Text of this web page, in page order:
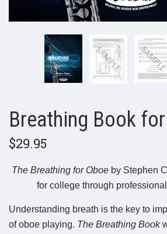
Breathing Book
$29.95
The Breathing for Oboe by Stephen
for college through
Understanding breath is the key to
of oboe playing. The Breathing Book